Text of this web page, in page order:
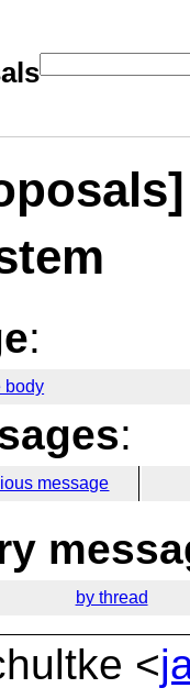
:
body
:
message
by thread
<